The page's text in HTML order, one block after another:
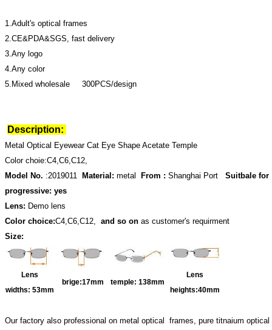
1.Adult's optical frames
2.CE&PDA&SGS, fast delivery
3.Any logo
4.Any color
5.Mixed wholesale 300PCS/design
Description:
Metal Optical Eyewear Cat Eye Shape Acetate Temple
Color choie:C4,C6,C12,
Model No. :2019011 Material: metal From : Shanghai Port Suitbale for
progressive: yes
Lens: Demo lens
Color choice:C4,C6,C12, and so on as customer's requirment
Size:
Lens
widths: 53mm
brige:17mm temple: 138mm
Lens
heights:40mm
Our factory also professional on metal optical frames, pure titnaium optical